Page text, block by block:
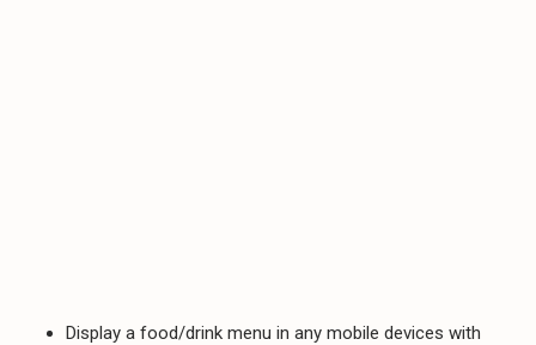
Display a food/drink menu in any mobile devices with